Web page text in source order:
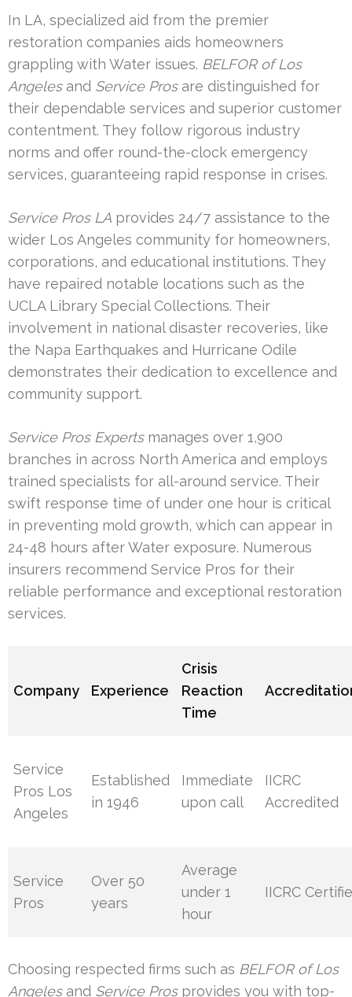
In LA, specialized aid from the premier
restoration companies aids homeowners
grappling with Water issues. BELFOR of Los
Angelesand Service Prosare distinguished for
their dependable services and superior customer
contentment. They follow rigorous industry
norms and offer round-the-clock emergency
services, guaranteeing rapid response in crises.
Service Pros LA provides 24/7 assistance to the
wider Los Angeles community for homeowners,
corporations, and educational institutions. They
have repaired notable locations such as the
UCLA Library Special Collections. Their
involvement in national disaster recoveries, like
the Napa Earthquakes and Hurricane Odile
demonstrates their dedication to excellence and
community support.
Service Pros Expertsmanages over 1,900
branches in across North America and employs
trained specialists for all-around service. Their
swift response time of under one hour is critical
in preventing mold growth, which can appear in
24-48 hours after Water exposure. Numerous
insurers recommend Service Pros for their
reliable performance and exceptional restoration
services.
Company Experience
Crisis
Reaction
Time
Service
Pros Los
Angeles
Established
in 1946
Immediate
upon call
IICRC
Accredited
Service
Pros
Over 50
years
Average
under 1
hour
IICRC
Choosing respected firms such as BELFOR of Los
Angelesand Service Prosprovides you with top-